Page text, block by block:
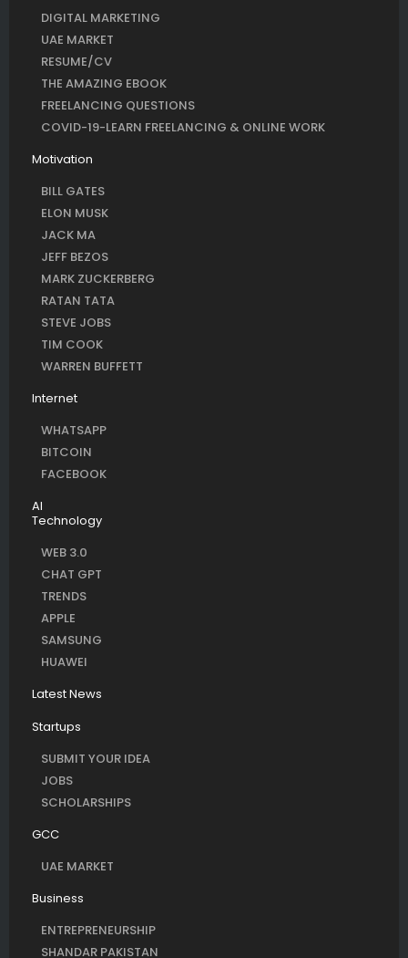
DIGITAL MARKETING
UAE MARKET
RESUME/CV
THE AMAZING EBOOK
FREELANCING QUESTIONS
COVID-19-LEARN FREELANCING & ONLINE WORK
Motivation
BILL GATES
ELON MUSK
JACK MA
JEFF BEZOS
MARK ZUCKERBERG
RATAN TATA
STEVE JOBS
TIM COOK
WARREN BUFFETT
Internet
WHATSAPP
BITCOIN
FACEBOOK
AI
Technology
WEB 3.0
CHAT GPT
TRENDS
APPLE
SAMSUNG
HUAWEI
Latest News
Startups
SUBMIT YOUR IDEA
JOBS
SCHOLARSHIPS
GCC
UAE MARKET
Business
ENTREPRENEURSHIP
SHANDAR PAKISTAN